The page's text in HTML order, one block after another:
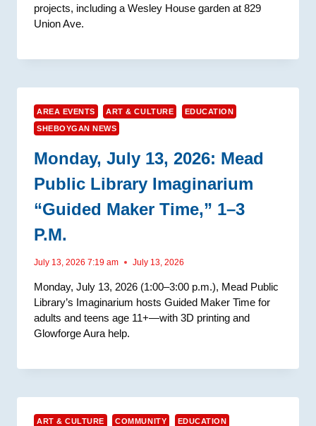
projects, including a Wesley House garden at 829
Union Ave.
AREA EVENTS ART & CULTURE
EDUCATION
SHEBOYGAN NEWS
Monday, July 13, 2026: Mead
Public Library Imaginarium
“Guided Maker Time,” 1–3
P.m.
July 13, 2026 7:19 am July 13, 2026
Monday, July 13, 2026 (1:00–3:00 p.m.), Mead Public
Library’s Imaginarium hosts Guided Maker Time for
adults and teens age 11+—with 3D printing and
Glowforge Aura help.
ART & CULTURE COMMUNITY
EDUCATION